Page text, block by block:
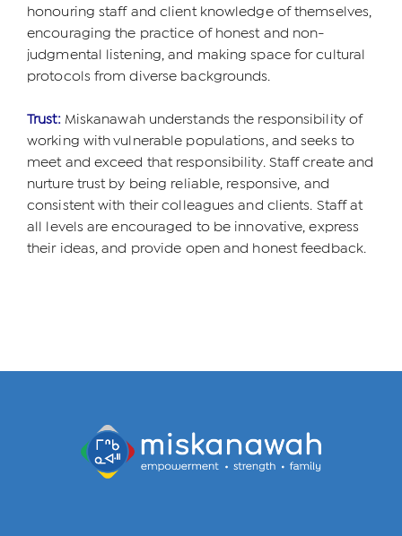
honouring staff and client knowledge of themselves,
encouraging the practice of honest and non-
judgmental listening, and making space for cultural
protocols from diverse backgrounds.
Trust: Miskanawah understands the responsibility of
working with vulnerable populations, and seeks to
meet and exceed that responsibility. Staff create and
nurture trust by being reliable, responsive, and
consistent with their colleagues and clients. Staff at
all levels are encouraged to be innovative, express
their ideas, and provide open and honest feedback.